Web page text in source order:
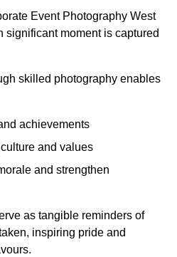
Event Photography West
significant moment is captured
skilled photography enables
achievements
and values
and strengthen
as tangible reminders of
inspiring pride and